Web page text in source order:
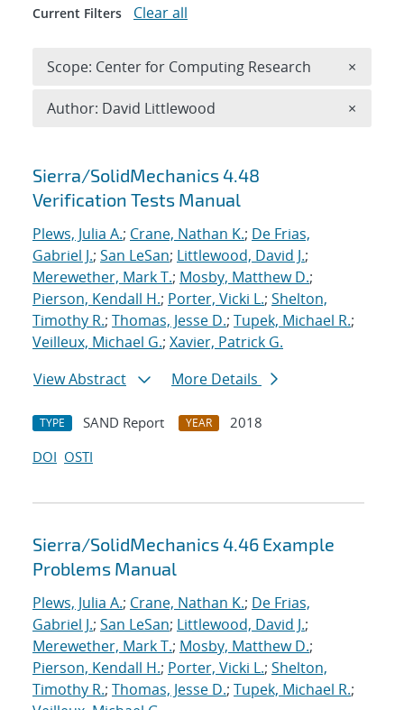
Search results
Sierra/SolidMechanics 4.48
Verification Tests Manual
Plews, Julia A.; Crane, Nathan K.; De Frias,
Gabriel J.; San LeSan; Littlewood, David J.;
Merewether, Mark T.; Mosby, Matthew D.;
Pierson, Kendall H.; Porter, Vicki L.; Shelton,
Timothy R.; Thomas, Jesse D.; Tupek, Michael R.;
Veilleux, Michael G.; Xavier, Patrick G.
View Abstract
More Details
TYPE SAND Report YEAR
2018
DOI OSTI
Sierra/SolidMechanics 4.46 Example
Problems Manual
Plews, Julia A.; Crane, Nathan K.; De Frias,
Gabriel J.; San LeSan; Littlewood, David J.;
Merewether, Mark T.; Mosby, Matthew D.;
Pierson, Kendall H.; Porter, Vicki L.; Shelton,
Timothy R.; Thomas, Jesse D.; Tupek, Michael R.;
Current Filters Clear all
Scope: Center for Computing Research ×
Author: David Littlewood ×